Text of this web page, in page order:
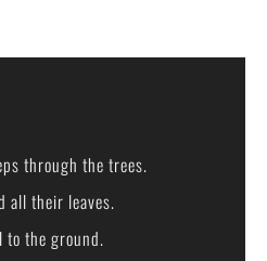
through the trees.
all their leaves.
to the ground.